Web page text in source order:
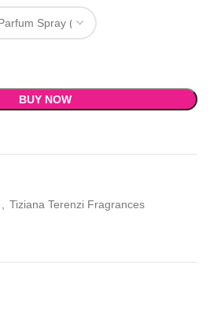
BUY NOW
Tiziana Terenzi Fragrances